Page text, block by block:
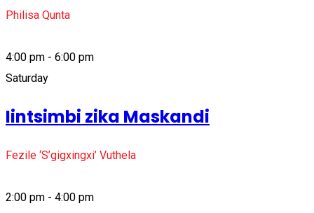
Philisa Qunta
4:00 pm - 6:00 pm
Saturday
Iintsimbi zika Maskandi
Fezile ‘S’gigxingxi’ Vuthela
2:00 pm - 4:00 pm